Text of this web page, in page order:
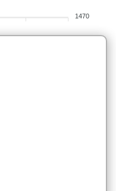
1470